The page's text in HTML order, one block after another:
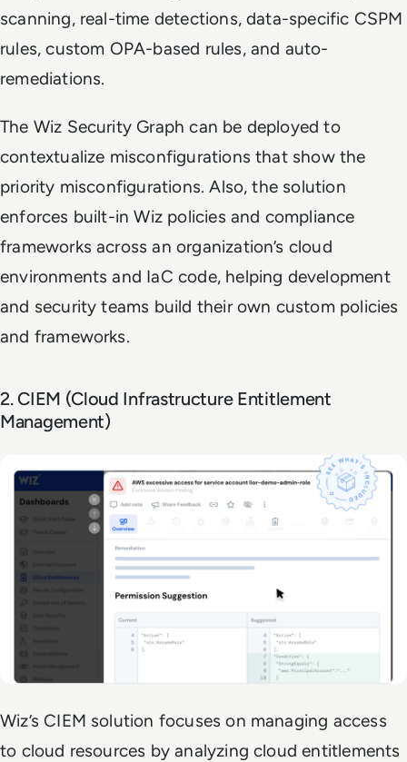
scanning, real-time detections, data-specific CSPM
rules, custom OPA-based rules, and auto-
remediations.
The Wiz Security Graph can be deployed to
contextualize misconfigurations that show the
priority misconfigurations. Also, the solution
enforces built-in Wiz policies and compliance
frameworks across an organization’s cloud
environments and IaC code, helping development
and security teams build their own custom policies
and frameworks.
2. CIEM (Cloud Infrastructure Entitlement
Management)
Wiz’s CIEM solution focuses on managing access
to cloud resources by analyzing cloud entitlements